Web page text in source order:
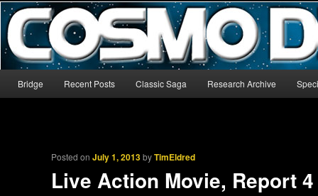
CosmoDNA
The world’s biggest English-language archive for Star Blazers and
Skip to primary content
Skip to secondary content
Bridge Recent Posts Classic Saga Research Archive
Posted onJuly 1, 2013byTimEldred
Live Action Movie, Report